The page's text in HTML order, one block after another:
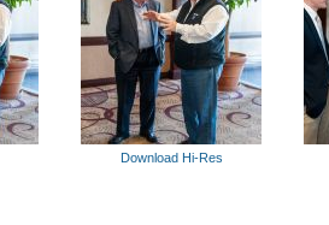
Download Hi-Res